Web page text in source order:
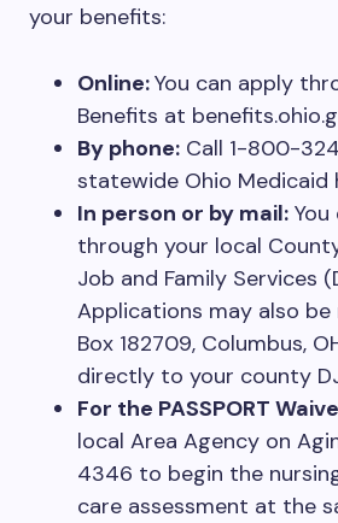
your benefits:
Online:You can apply
Benefits at
By phone: Call 1-800-
statewide Ohio Medicaid
In person or by mail:
through your local
Job and Family Services
Applications may also be
Box 182709, Columbus,
directly to your county
For the PASSPORT
local Area Agency on
4346 to begin the
care assessment at the